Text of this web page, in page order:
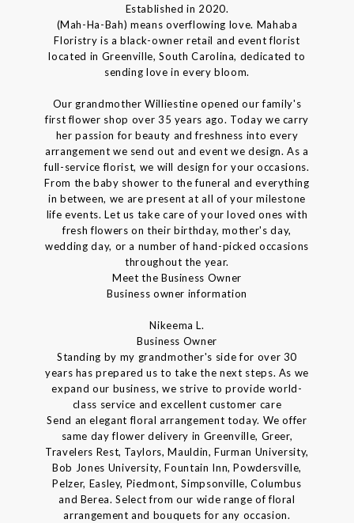
Established in 2020.
(Mah-Ha-Bah) means overflowing love. Mahaba
Floristry is a black-owner retail and event florist
located in Greenville, South Carolina, dedicated to
sending love in every bloom.
Our grandmother Williestine opened our family's
first flower shop over 35 years ago. Today we carry
her passion for beauty and freshness into every
arrangement we send out and event we design. As a
full-service florist, we will design for your occasions.
From the baby shower to the funeral and everything
in between, we are present at all of your milestone
life events. Let us take care of your loved ones with
fresh flowers on their birthday, mother's day,
wedding day, or a number of hand-picked occasions
throughout the year.
Meet the Business Owner
Business owner information
Nikeema L.
Business Owner
Standing by my grandmother's side for over 30
years has prepared us to take the next steps. As we
expand our business, we strive to provide world-
class service and excellent customer care
Send an elegant floral arrangement today. We offer
same day flower delivery in Greenville, Greer,
Travelers Rest, Taylors, Mauldin, Furman University,
Bob Jones University, Fountain Inn, Powdersville,
Pelzer, Easley, Piedmont, Simpsonville, Columbus
and Berea. Select from our wide range of floral
arrangement and bouquets for any occasion.